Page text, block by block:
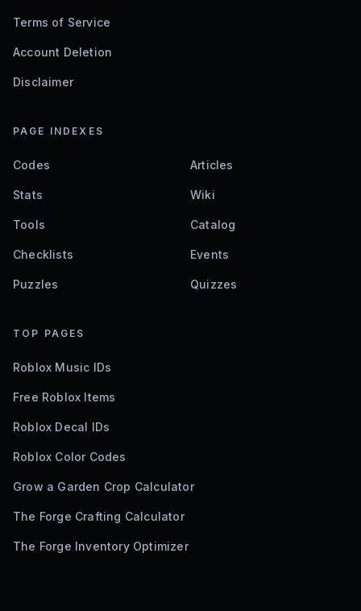
Terms of Service
Account Deletion
Disclaimer
PAGE INDEXES
Codes Articles
Stats Wiki
Tools Catalog
Checklists Events
Puzzles Quizzes
TOP PAGES
Roblox Music IDs
Free Roblox Items
Roblox Decal IDs
Roblox Color Codes
Grow a Garden Crop Calculator
The Forge Crafting Calculator
The Forge Inventory Optimizer